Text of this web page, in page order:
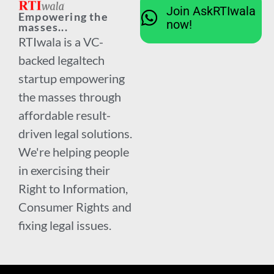
Empowering the
masses...
RTIwala is a VC-
backed legaltech
startup empowering
the masses through
affordable result-
driven legal solutions.
We're helping people
in exercising their
Right to Information,
Consumer Rights and
fixing legal issues.
Join AskRTIwala
now!